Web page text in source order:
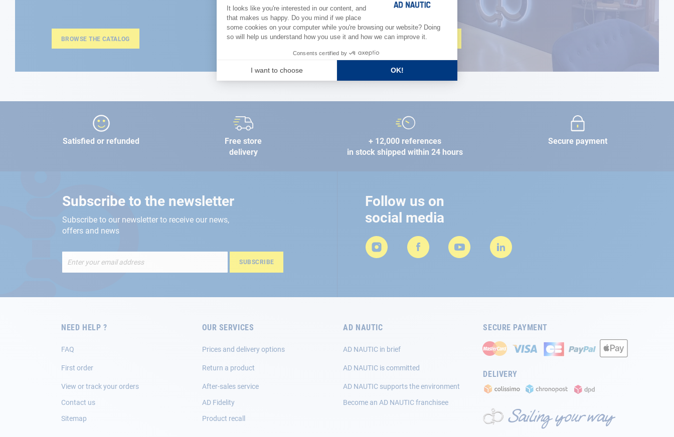
BROWSE THE CATALOG FIND A STORE
Satisfied or refunded
Free store
delivery
+ 12,000 references
in stock shipped within 24 hours
Secure payment
Subscribe to the newsletter
Subscribe to our newsletter to receive our news,
offers and news
Up
Newsletter:
SUBSCRIBE
Follow us on
social media
NEED HELP ?
FAQ
First order
View or track your orders
Contact us
Sitemap
OUR SERVICES
Prices and delivery options
Return a product
After-sales service
AD Fidelity
Product recall
AD NAUTIC
AD NAUTIC in brief
AD NAUTIC is committed
AD NAUTIC supports the environment
Become an AD NAUTIC franchisee
SECURE PAYMENT
DELIVERY